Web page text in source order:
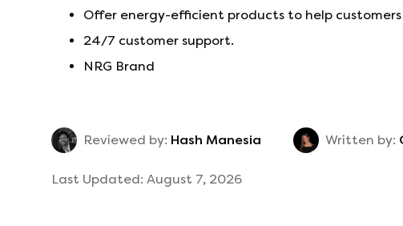
Offer energy-efficient products to help
24/7 customer support.
NRG Brand
Reviewed by: Hash Manesia Written by:
Last Updated: August 7, 2026